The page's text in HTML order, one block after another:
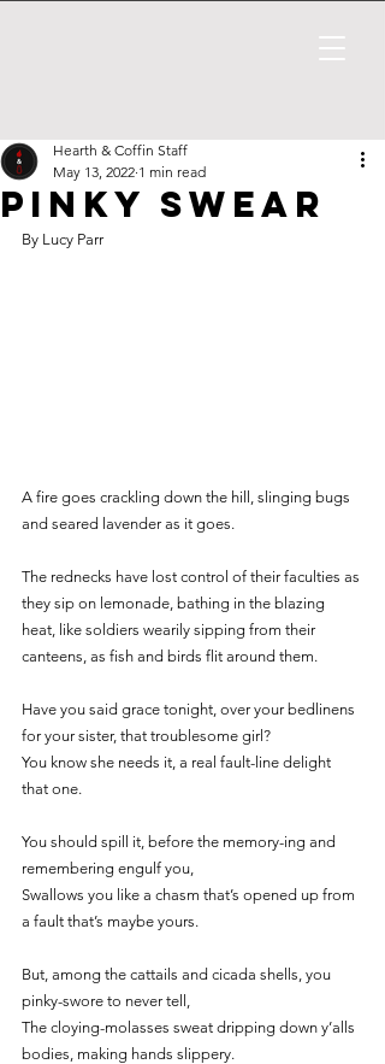
Pinky Swear
Hearth & Coffin Staff
May 13, 2022 1 min read
By Lucy Parr
A fire goes crackling down the hill, slinging bugs
and seared lavender as it goes.
The rednecks have lost control of their faculties as
they sip on lemonade, bathing in the blazing
heat, like soldiers wearily sipping from their
canteens, as fish and birds flit around them.
Have you said grace tonight, over your bedlinens
for your sister, that troublesome girl?
You know she needs it, a real fault-line delight
that one.
You should spill it, before the memory-ing and
remembering engulf you,
Swallows you like a chasm that’s opened up from
a fault that’s maybe yours.
But, among the cattails and cicada shells, you
pinky-swore to never tell,
The cloying-molasses sweat dripping down y’alls
bodies, making hands slippery.